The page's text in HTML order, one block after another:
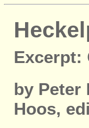
Excerpt:
by Peter
Hoos,